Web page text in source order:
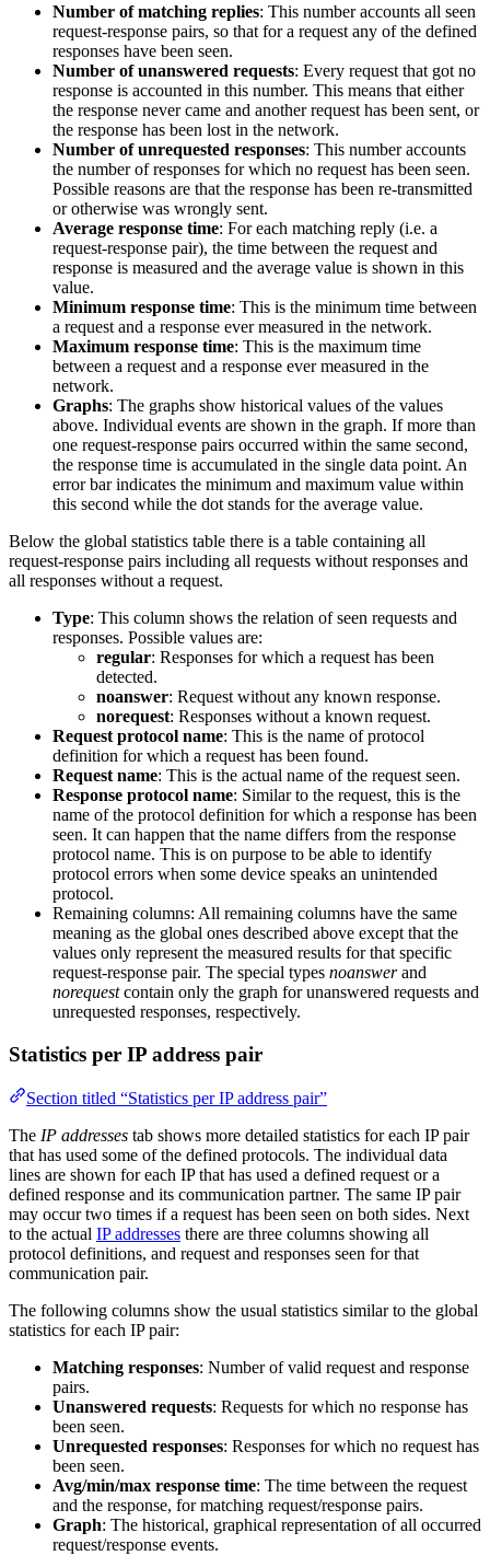
Number of matching replies: This number accounts all seen
request-response pairs, so that for a request any of the defined
responses have been seen.
Number of unanswered requests: Every request that got no
response is accounted in this number. This means that either
the response never came and another request has been sent, or
the response has been lost in the network.
Number of unrequested responses: This number accounts
the number of responses for which no request has been seen.
Possible reasons are that the response has been re-transmitted
or otherwise was wrongly sent.
Average response time: For each matching reply (i.e. a
request-response pair), the time between the request and
response is measured and the average value is shown in this
value.
Minimum response time: This is the minimum time between
a request and a response ever measured in the network.
Maximum response time: This is the maximum time
between a request and a response ever measured in the
network.
Graphs: The graphs show historical values of the values
above. Individual events are shown in the graph. If more than
one request-response pairs occurred within the same second,
the response time is accumulated in the single data point. An
error bar indicates the minimum and maximum value within
this second while the dot stands for the average value.
Below the global statistics table there is a table containing all
request-response pairs including all requests without responses and
all responses without a request.
Type: This column shows the relation of seen requests and
responses. Possible values are:
regular: Responses for which a request has been
detected.
noanswer: Request without any known response.
norequest: Responses without a known request.
Request protocol name: This is the name of protocol
definition for which a request has been found.
Request name: This is the actual name of the request seen.
Response protocol name: Similar to the request, this is the
name of the protocol definition for which a response has been
seen. It can happen that the name differs from the response
protocol name. This is on purpose to be able to identify
protocol errors when some device speaks an unintended
protocol.
Remaining columns: All remaining columns have the same
meaning as the global ones described above except that the
values only represent the measured results for that specific
request-response pair. The special types noanswerand
norequestcontain only the graph for unanswered requests and
unrequested responses, respectively.
Statistics per IP address pair
Section titled “Statistics per IP address pair”
The IP addresses tab shows more detailed statistics for each IP pair
that has used some of the defined protocols. The individual data
lines are shown for each IP that has used a defined request or a
defined response and its communication partner. The same IP pair
may occur two times if a request has been seen on both sides. Next
to the actual IP addresses there are three columns showing all
protocol definitions, and request and responses seen for that
communication pair.
The following columns show the usual statistics similar to the global
statistics for each IP pair:
Matching responses: Number of valid request and response
pairs.
Unanswered requests: Requests for which no response has
been seen.
Unrequested responses: Responses for which no request has
been seen.
Avg/min/max response time: The time between the request
and the response, for matching request/response pairs.
Graph: The historical, graphical representation of all occurred
request/response events.